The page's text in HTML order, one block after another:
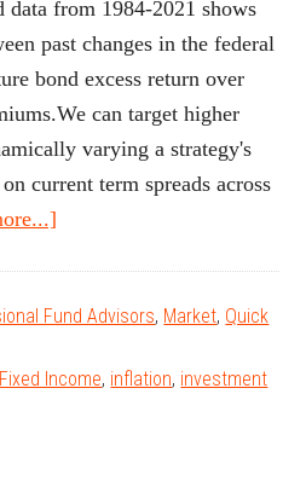
data from 1984-2021 shows
past changes in the federal
bond excess return over
can target higher
varying a strategy's
current term spreads across
on
Fed?
Fund Advisors, Market, Quick
Fixed Income, inflation, investment